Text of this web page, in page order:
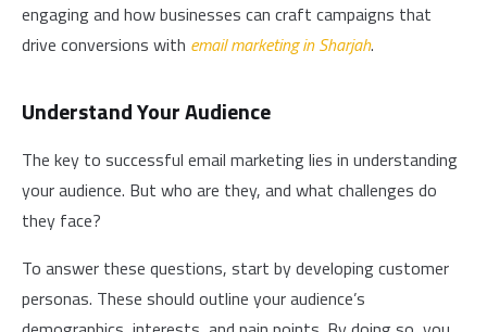
engaging and how businesses can craft campaigns that
drive conversions with email marketing in Sharjah.
Understand Your Audience
The key to successful email marketing lies in understanding
your audience. But who are they, and what challenges do
they face?
To answer these questions, start by developing customer
personas. These should outline your audience’s